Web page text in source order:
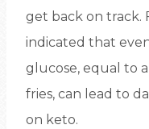
get back on track.
indicated that
glucose, equal to
fries, can lead to
on keto.